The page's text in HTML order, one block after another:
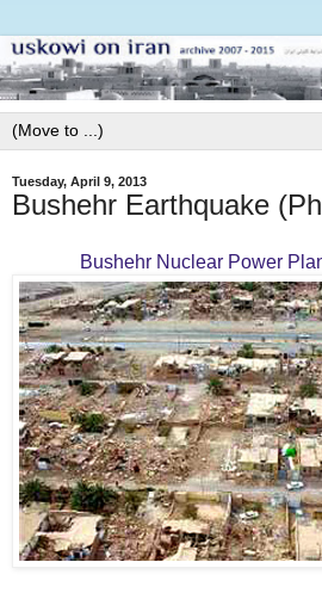
Tuesday, April 9, 2013
Bushehr Earthquake
Bushehr Nuclear Power